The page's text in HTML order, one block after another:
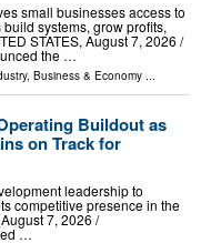
small businesses access to
systems, grow profits,
STATES, August 7, 2026 /⁨
the …
, Business & Economy ...
Buildout as
on Track for
leadership to
competitive presence in the
7, 2026 /⁨
…